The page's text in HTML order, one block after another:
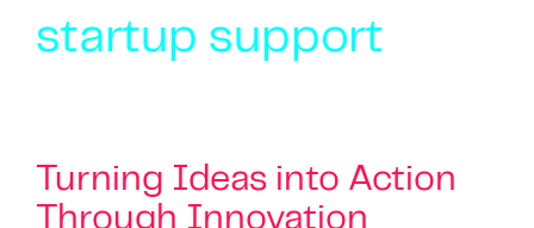
startup support
Turning Ideas into Action
Through Innovation